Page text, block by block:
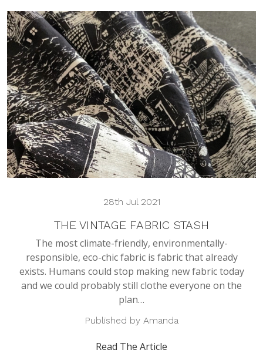
28th Jul 2021
THE VINTAGE FABRIC STASH
The most climate-friendly, environmentally-
responsible, eco-chic fabric is fabric that already
exists. Humans could stop making new fabric today
and we could probably still clothe everyone on the
plan…
Published by Amanda
Read The Article